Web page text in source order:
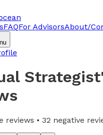
FAQFor AdvisorsAbout/
Strategist
reviews • 32 negative